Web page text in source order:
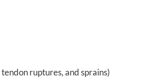
ruptures, and sprains)